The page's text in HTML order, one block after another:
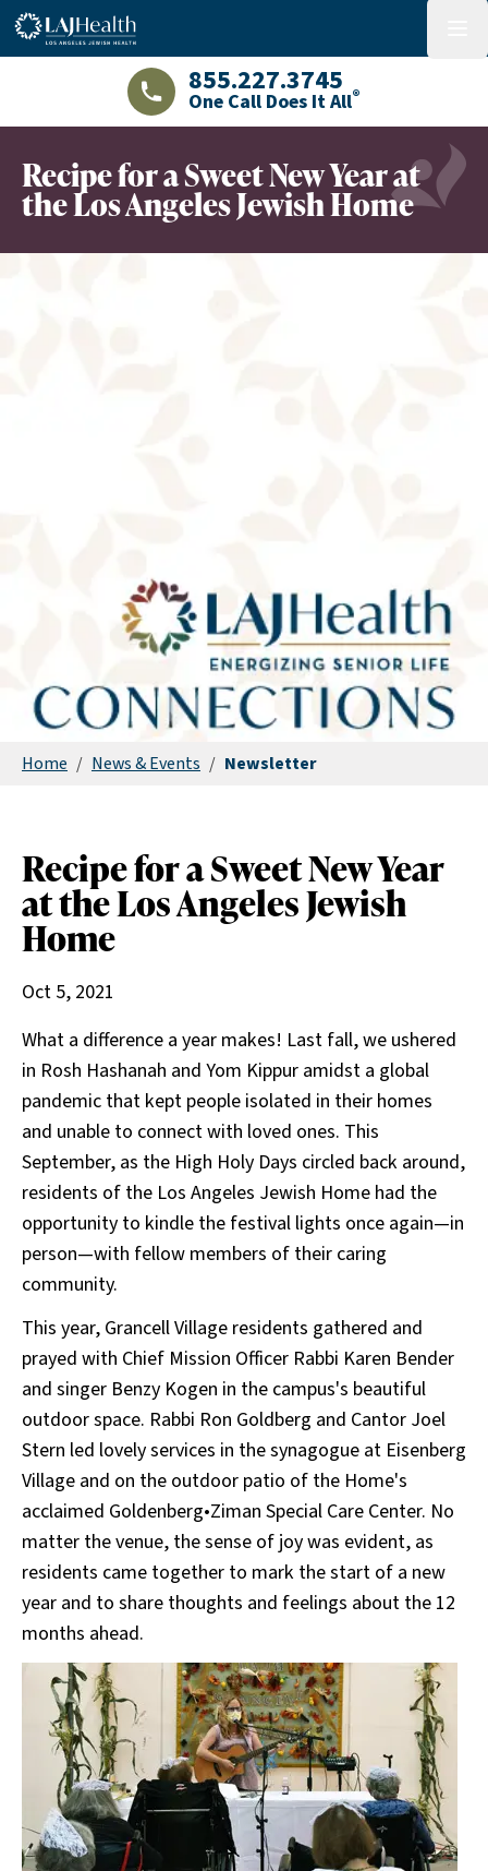
Colorful LAJHealth logo
LAJHealth phone number with green
855.227.3745
One Call Does It All®
Recipe for a Sweet New Year at
the Los Angeles Jewish Home
Home / News & Events / Newsletter
Recipe for a Sweet New Year
at the Los Angeles Jewish
Home
Oct 5, 2021
What a difference a year makes! Last fall, we ushered
in Rosh Hashanah and Yom Kippur amidst a global
pandemic that kept people isolated in their homes
and unable to connect with loved ones. This
September, as the High Holy Days circled back around,
residents of the Los Angeles Jewish Home had the
opportunity to kindle the festival lights once again—in
person—with fellow members of their caring
community.
This year, Grancell Village residents gathered and
prayed with Chief Mission Officer Rabbi Karen Bender
and singer Benzy Kogen in the campus's beautiful
outdoor space. Rabbi Ron Goldberg and Cantor Joel
Stern led lovely services in the synagogue at Eisenberg
Village and on the outdoor patio of the Home's
acclaimed Goldenberg•Ziman Special Care Center. No
matter the venue, the sense of joy was evident, as
residents came together to mark the start of a new
year and to share thoughts and feelings about the 12
months ahead.